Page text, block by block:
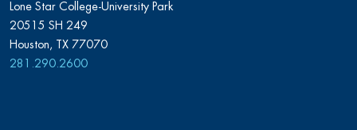
Lone Star College-University Park
20515 SH 249
Houston, TX 77070
281.290.2600